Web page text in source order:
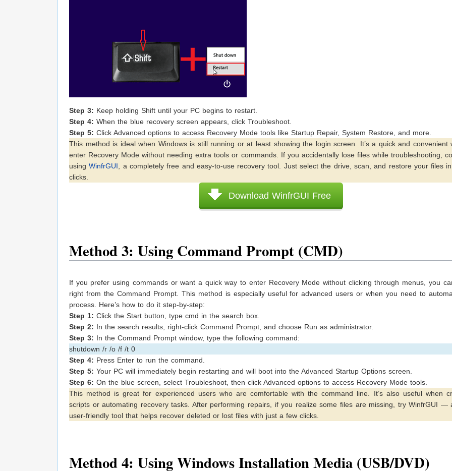
Step 3: Keep holding Shift until your PC begins to restart.
Step 4: When the blue recovery screen appears, click Troubleshoot.
Step 5: Click Advanced options to access Recovery Mode tools like Startup Repair, System Restore, and more.
This method is ideal when Windows is still running or at least showing the login screen. It’s a quick and convenient
enter Recovery Mode without needing extra tools or commands. If you accidentally lose files while troubleshooting,
usingWinfrGUI , a completely free and easy-to-use recovery tool. Just select the drive, scan, and restore your files
clicks.
Download WinfrGUI Free
Method 3: Using Command Prompt (CMD)
If you prefer using commands or want a quick way to enter Recovery Mode without clicking through menus, you
right from the Command Prompt. This method is especially useful for advanced users or when you need to
process. Here’s how to do it step-by-step:
Step 1: Click the Start button, type cmd in the search box.
Step 2: In the search results, right-click Command Prompt, and choose Run as administrator.
Step 3: In the Command Prompt window, type the following command:
shutdown /r /o /f /t 0
Step 4: Press Enter to run the command.
Step 5: Your PC will immediately begin restarting and will boot into the Advanced Startup Options screen.
Step 6: On the blue screen, select Troubleshoot, then click Advanced options to access Recovery Mode tools.
This method is great for experienced users who are comfortable with the command line. It’s also useful when
scripts or automating recovery tasks. After performing repairs, if you realize some files are missing, try WinfrGUI —
user-friendly tool that helps recover deleted or lost files with just a few clicks.
Method 4: Using Windows Installation Media (USB/DVD)